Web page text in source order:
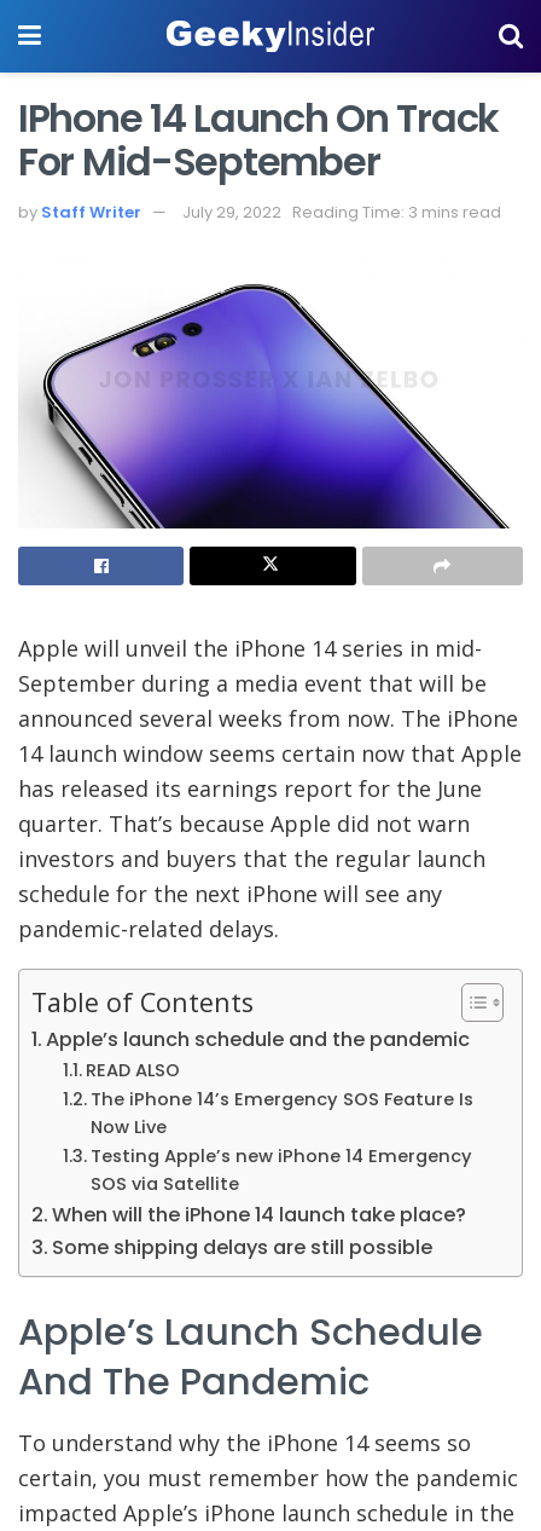
IPhone 14 Launch On Track
For Mid-September
by Staff Writer July 29, 2022 Reading Time: 3 mins read
Apple will unveil the iPhone 14 series in mid-
September during a media event that will be
announced several weeks from now. The iPhone
14 launch window seems certain now that Apple
has released its earnings report for the June
quarter. That’s because Apple did not warn
investors and buyers that the regular launch
schedule for the next iPhone will see any
pandemic-related delays.
Table of Contents
Apple’s launch schedule and the pandemic
READ ALSO
The iPhone 14’s Emergency SOS Feature Is
Now Live
Testing Apple’s new iPhone 14 Emergency
SOS via Satellite
When will the iPhone 14 launch take place?
Some shipping delays are still possible
Apple’s Launch Schedule
And The Pandemic
To understand why the iPhone 14 seems so
certain, you must remember how the pandemic
impacted Apple’s iPhone launch schedule in the